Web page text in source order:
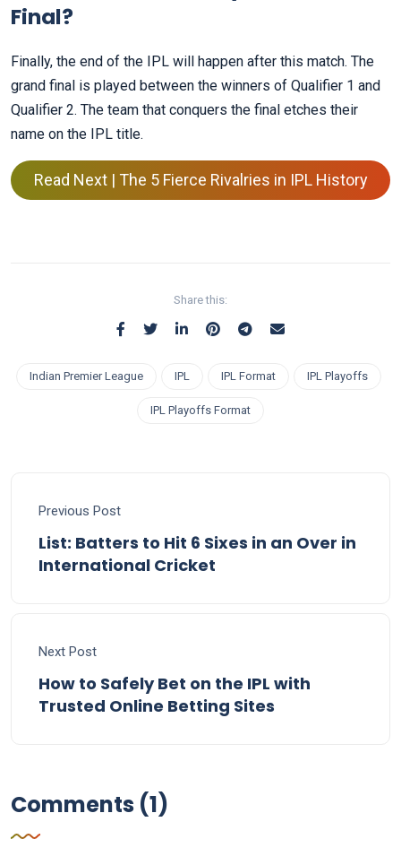
Final?
Finally, the end of the IPL will happen after this match. The
grand final is played between the winners of Qualifier 1 and
Qualifier 2. The team that conquers the final etches their
name on the IPL title.
Read Next | The 5 Fierce Rivalries in IPL History
Share this:
Indian Premier League IPL IPL Format IPL Playoffs
IPL Playoffs Format
Previous Post
List: Batters to Hit 6 Sixes in an Over in
International Cricket
Next Post
How to Safely Bet on the IPL with
Trusted Online Betting Sites
Comments (1)